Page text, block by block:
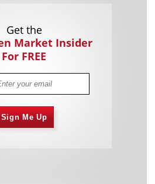
Get the
Market Insider
For FREE
Sign Me Up